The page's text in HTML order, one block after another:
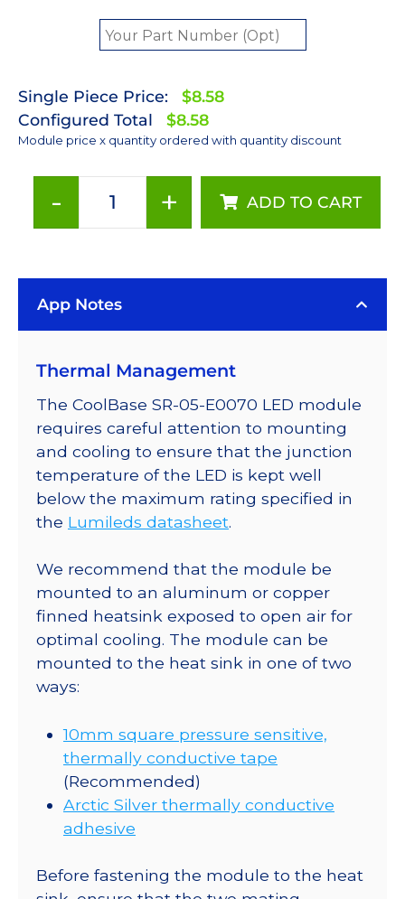
Single Piece Price:
$8.58
Configured Total
$8.58
Module price x quantity ordered with quantity discount
-
Cyan
Rebel
Mounted
a
10mm
Square
CoolBase
122
lm
700mA
quantity
+ ADD TO CART
App Notes
Thermal Management
The CoolBase SR-05-E0070 LED module
requires careful attention to mounting
and cooling to ensure that the junction
temperature of the LED is kept well
below the maximum rating specified in
the Lumileds datasheet.
We recommend that the module be
mounted to an aluminum or copper
finned heatsink exposed to open air for
optimal cooling. The module can be
mounted to the heat sink in one of two
ways:
10mm square pressure sensitive,
thermally conductive tape
(Recommended)
Arctic Silver thermally conductive
adhesive
Before fastening the module to the heat